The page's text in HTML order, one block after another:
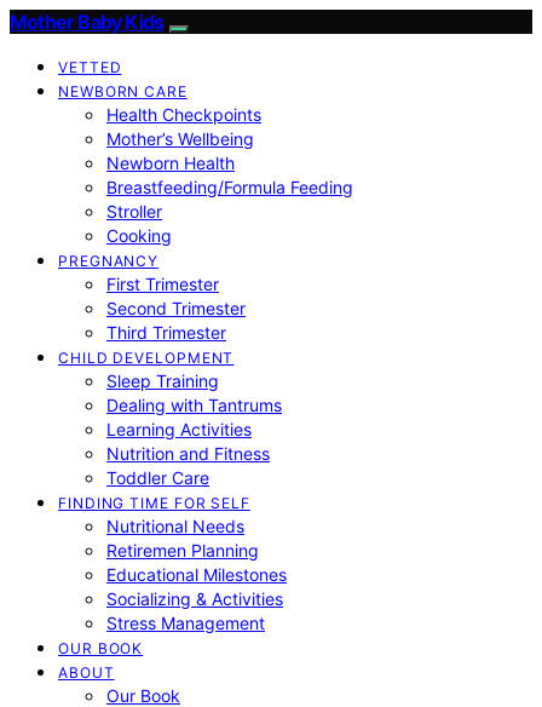
Mother Baby Kids
VETTED
NEWBORN CARE
Health Checkpoints
Mother’s Wellbeing
Newborn Health
Breastfeeding/Formula Feeding
Stroller
Cooking
PREGNANCY
First Trimester
Second Trimester
Third Trimester
CHILD DEVELOPMENT
Sleep Training
Dealing with Tantrums
Learning Activities
Nutrition and Fitness
Toddler Care
FINDING TIME FOR SELF
Nutritional Needs
Retiremen Planning
Educational Milestones
Socializing & Activities
Stress Management
OUR BOOK
ABOUT
Our Book